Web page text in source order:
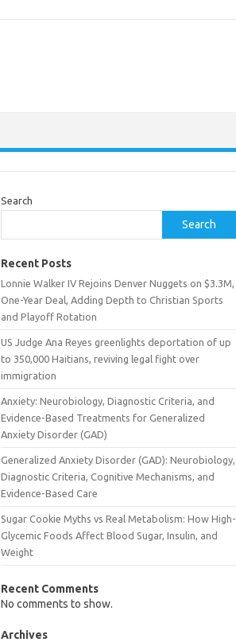
Search
Search
Recent Posts
Lonnie Walker IV Rejoins Denver Nuggets on $3.3M,
One-Year Deal, Adding Depth to Christian Sports
and Playoff Rotation
US Judge Ana Reyes greenlights deportation of up
to 350,000 Haitians, reviving legal fight over
immigration
Anxiety: Neurobiology, Diagnostic Criteria, and
Evidence-Based Treatments for Generalized
Anxiety Disorder (GAD)
Generalized Anxiety Disorder (GAD): Neurobiology,
Diagnostic Criteria, Cognitive Mechanisms, and
Evidence-Based Care
Sugar Cookie Myths vs Real Metabolism: How High-
Glycemic Foods Affect Blood Sugar, Insulin, and
Weight
Recent Comments
No comments to show.
Archives